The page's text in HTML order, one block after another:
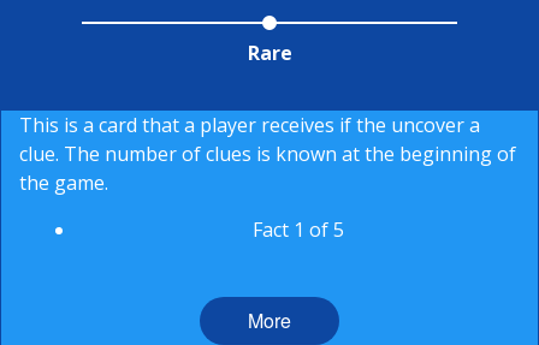
Rare
This is a card that a player receives if the uncover a
clue. The number of clues is known at the beginning of
the game.
Fact 1 of 5
More